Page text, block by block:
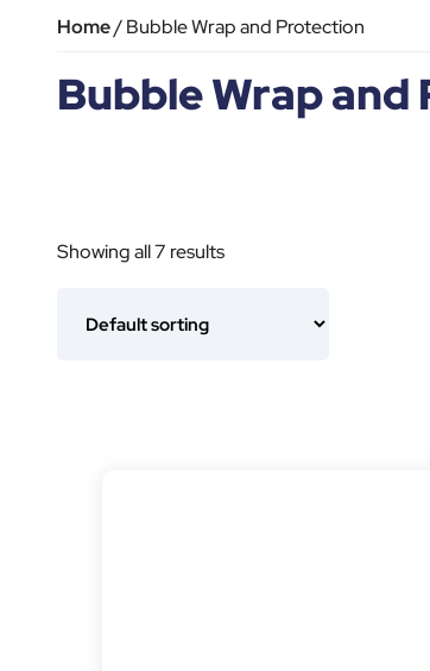
Home/ Bubble Wrap and Protection
Bubble Wrap
Showing all 7 results